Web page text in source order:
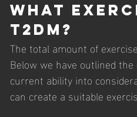
What
T2DM?
The total amount of
Below we have outlined
current ability into
can create a suitable